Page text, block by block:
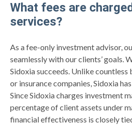
What fees are
services?
As a fee-only investment advisor,
seamlessly with our clients’ goals.
Sidoxia succeeds. Unlike
or insurance companies, Sidoxia
Since Sidoxia charges investment
percentage of client assets under
financial effectiveness is closely